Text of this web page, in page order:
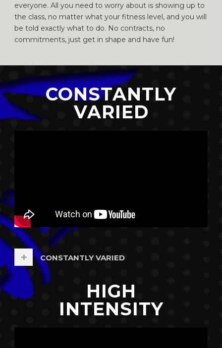
everyone. All you need to worry about is showing up to
the class, no matter what your fitness level, and you will
be told exactly what to do. No contracts, no
commitments, just get in shape and have fun!
CONSTANTLY
VARIED
CONSTANTLY VARIED
HIGH
INTENSITY